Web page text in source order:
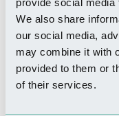
We also share
our social media,
may combine it with
provided to them or
of their services.